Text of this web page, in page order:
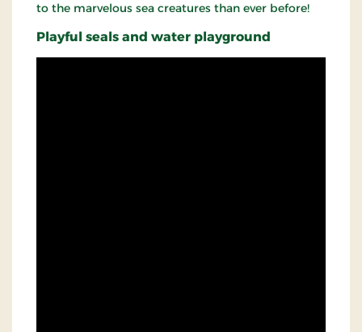
to the marvelous sea creatures than ever before!
Playful seals and water playground